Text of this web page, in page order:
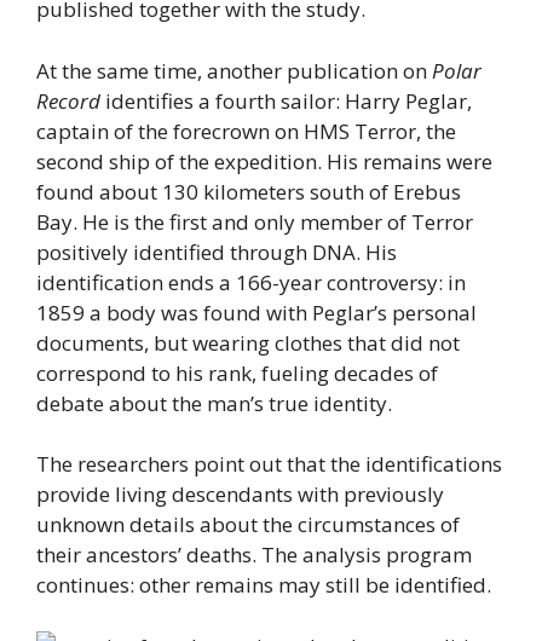
published together with the study.
At the same time, another publication on Polar
Record identifies a fourth sailor: Harry Peglar,
captain of the forecrown on HMS Terror, the
second ship of the expedition. His remains were
found about 130 kilometers south of Erebus
Bay. He is the first and only member of Terror
positively identified through DNA. His
identification ends a 166-year controversy: in
1859 a body was found with Peglar’s personal
documents, but wearing clothes that did not
correspond to his rank, fueling decades of
debate about the man’s true identity.
The researchers point out that the identifications
provide living descendants with previously
unknown details about the circumstances of
their ancestors’ deaths. The analysis program
continues: other remains may still be identified.